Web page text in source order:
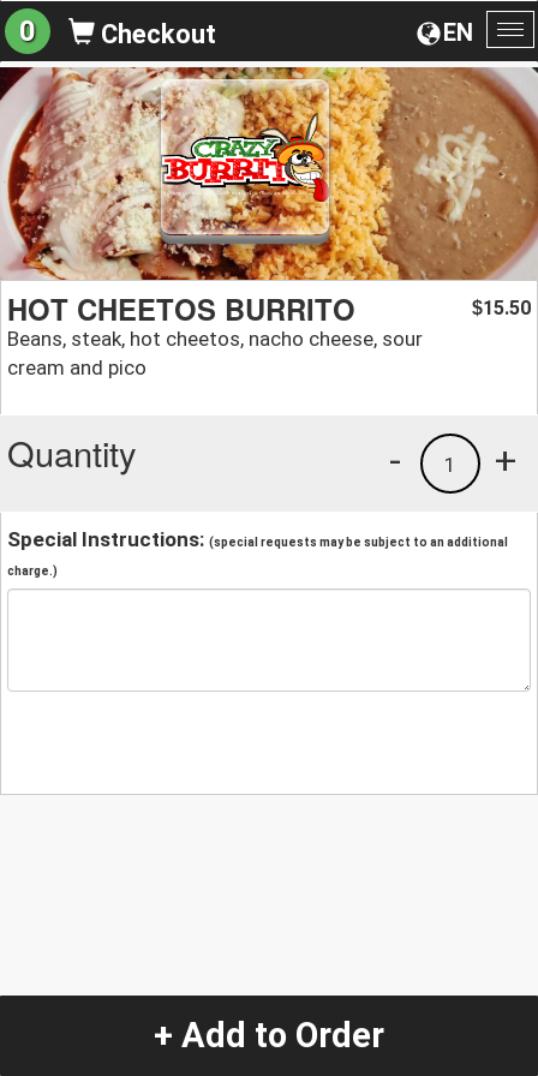
EN
0 Checkout
HOT CHEETOS BURRITO
Beans, steak, hot cheetos, nacho cheese, sour
cream and pico
$15.50
Quantity +
1
-
Special Instructions: (special requests may be subject to an additional
charge.)
+ Add to Order